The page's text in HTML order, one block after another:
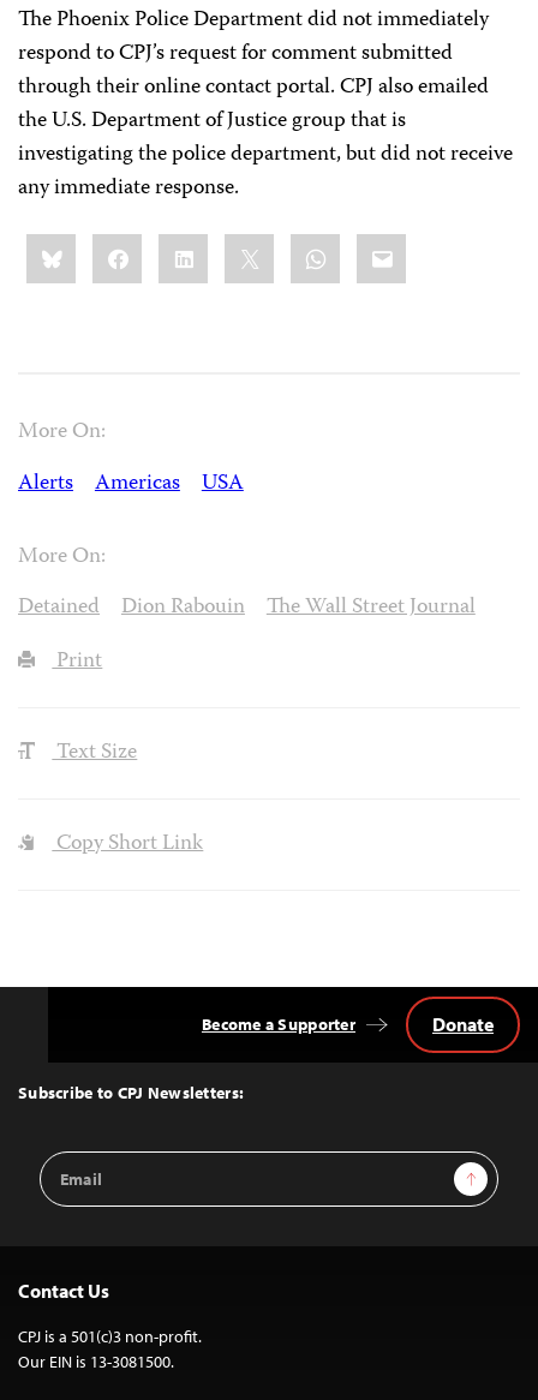
The Phoenix Police Department did not immediately
respond to CPJ’s request for comment submitted
through their online contact portal. CPJ also emailed
the U.S. Department of Justice group that is
investigating the police department, but did not receive
any immediate response.
Share
this:BlueskyFacebookLinkedIn WhatsApp
Email
More On:
Alerts
Americas USA
More On:
Detained
Dion Rabouin
The Wall Street Journal
Print
Text Size
Copy Short Link
Top
Subscribe to CPJ Newsletters:
Email
Address
Sign Up
Become a Supporter Donate
Contact Us
CPJ is a 501(c)3 non-profit.
Our EIN is 13-3081500.